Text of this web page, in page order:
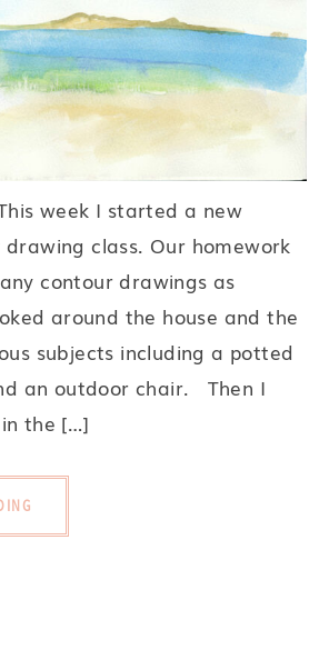
week I started a new
class. Our homework
contour drawings as
around the house and the
subjects including a potted
an outdoor chair. Then I
the […]